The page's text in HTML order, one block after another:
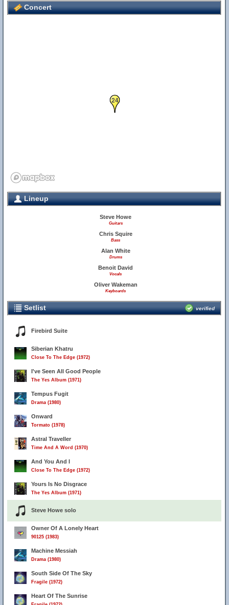
Concert
24
Lineup
Steve Howe
Guitars
Chris Squire
Bass
Alan White
Drums
Benoit David
Vocals
Oliver Wakeman
Keyboards
Setlist verified
Firebird Suite
Siberian Khatru
Close To The Edge (1972)
I've Seen All Good People
The Yes Album (1971)
Tempus Fugit
Drama (1980)
Onward
Tormato (1978)
Astral Traveller
Time And A Word (1970)
And You And I
Close To The Edge (1972)
Yours Is No Disgrace
The Yes Album (1971)
Steve Howe solo
Owner Of A Lonely Heart
90125 (1983)
Machine Messiah
Drama (1980)
South Side Of The Sky
Fragile (1972)
Heart Of The Sunrise